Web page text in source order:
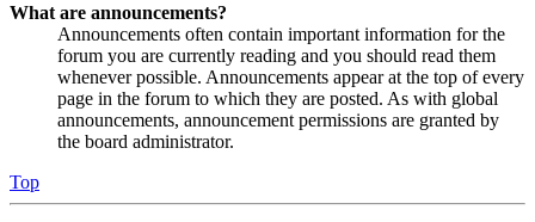
What are announcements?
Announcements often contain important information for the
forum you are currently reading and you should read them
whenever possible. Announcements appear at the top of every
page in the forum to which they are posted. As with global
announcements, announcement permissions are granted by
the board administrator.
Top